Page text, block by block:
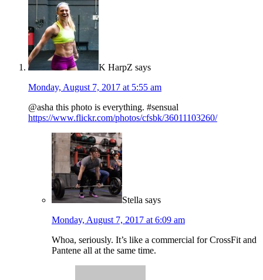
K HarpZ says
Monday, August 7, 2017 at 5:55 am
@asha this photo is everything. #sensual
https://www.flickr.com/photos/cfsbk/36011103260/
Stella says
Monday, August 7, 2017 at 6:09 am
Whoa, seriously. It’s like a commercial for CrossFit and
Pantene all at the same time.